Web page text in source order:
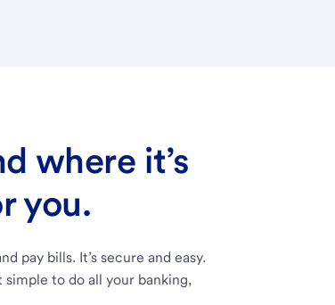
where it’s
you.
pay bills. It’s secure and easy.
simple to do all your banking,